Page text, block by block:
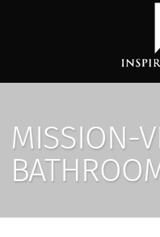
MISSION-